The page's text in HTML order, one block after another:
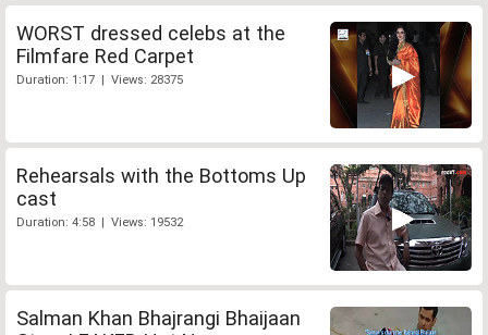
WORST dressed celebs at the
Filmfare Red Carpet
Duration: 1:17 | Views: 28375
Rehearsals with the Bottoms Up
cast
Duration: 4:58 | Views: 19532
Salman Khan Bhajrangi Bhaijaan